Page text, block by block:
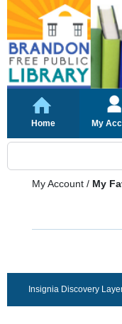
Home My
My Account / My
Insignia Discovery